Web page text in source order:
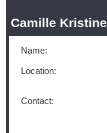
Camille
Name:
Location:
Contact: